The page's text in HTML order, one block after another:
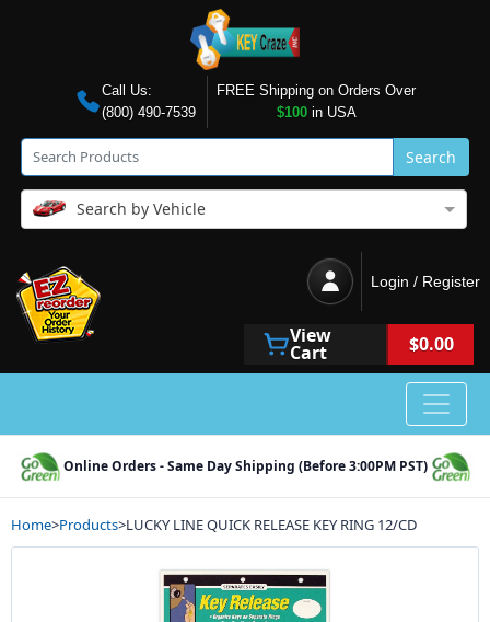
Call Us:
(800) 490-7539
FREE Shipping on Orders Over
$100in USA
Search
Search by Vehicle
Login / Register
View
Cart $0.00
Online Orders - Same Day Shipping (Before 3:00PM PST)
Home>Products>LUCKY LINE QUICK RELEASE KEY RING 12/CD